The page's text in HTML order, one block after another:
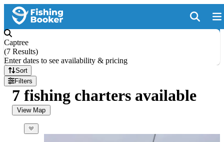
Captree
(7 Results)
Enter dates to see availability & pricing
Sort
Filters
7 fishing charters available
View Map